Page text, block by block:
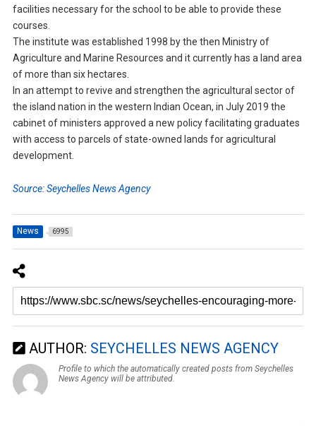
facilities necessary for the school to be able to provide these
courses.
The institute was established 1998 by the then Ministry of
Agriculture and Marine Resources and it currently has a land area
of more than six hectares.
In an attempt to revive and strengthen the agricultural sector of
the island nation in the western Indian Ocean, in July 2019 the
cabinet of ministers approved a new policy facilitating graduates
with access to parcels of state-owned lands for agricultural
development.
Source: Seychelles News Agency
News 6995
AUTHOR: SEYCHELLES NEWS AGENCY
Profile to which the automatically created posts from Seychelles
News Agency will be attributed.